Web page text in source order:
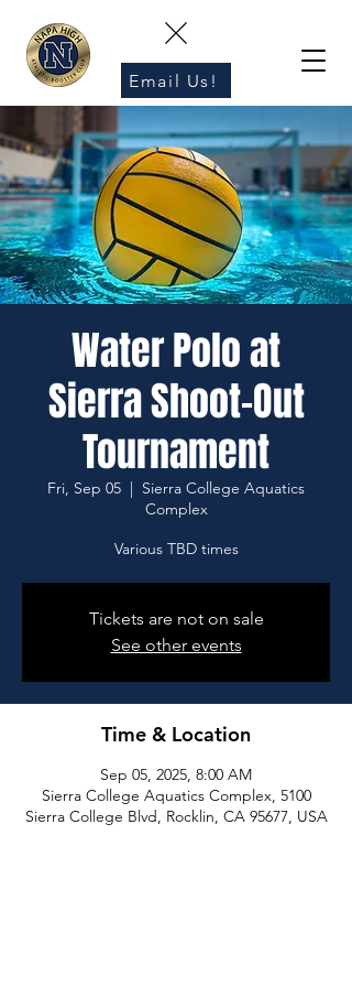
Email Us!
Water Polo at
Sierra Shoot-Out
Tournament
Fri, Sep 05
  |
Sierra College Aquatics
Complex
Various TBD times
Tickets are not on sale
See other events
Time & Location
Sep 05, 2025, 8:00 AM
Sierra College Aquatics Complex, 5100
Sierra College Blvd, Rocklin, CA 95677, USA